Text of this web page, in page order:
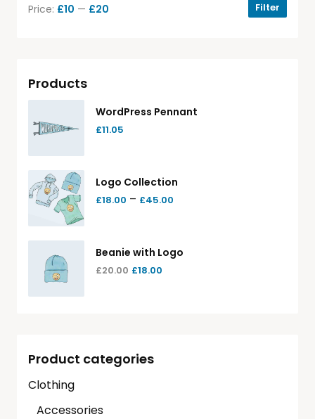
Filter
Price: £10 — £20
Products
WordPress Pennant
£11.05
Logo Collection
£18.00 – £45.00
Beanie with Logo
£20.00 £18.00
Product categories
Clothing
Accessories